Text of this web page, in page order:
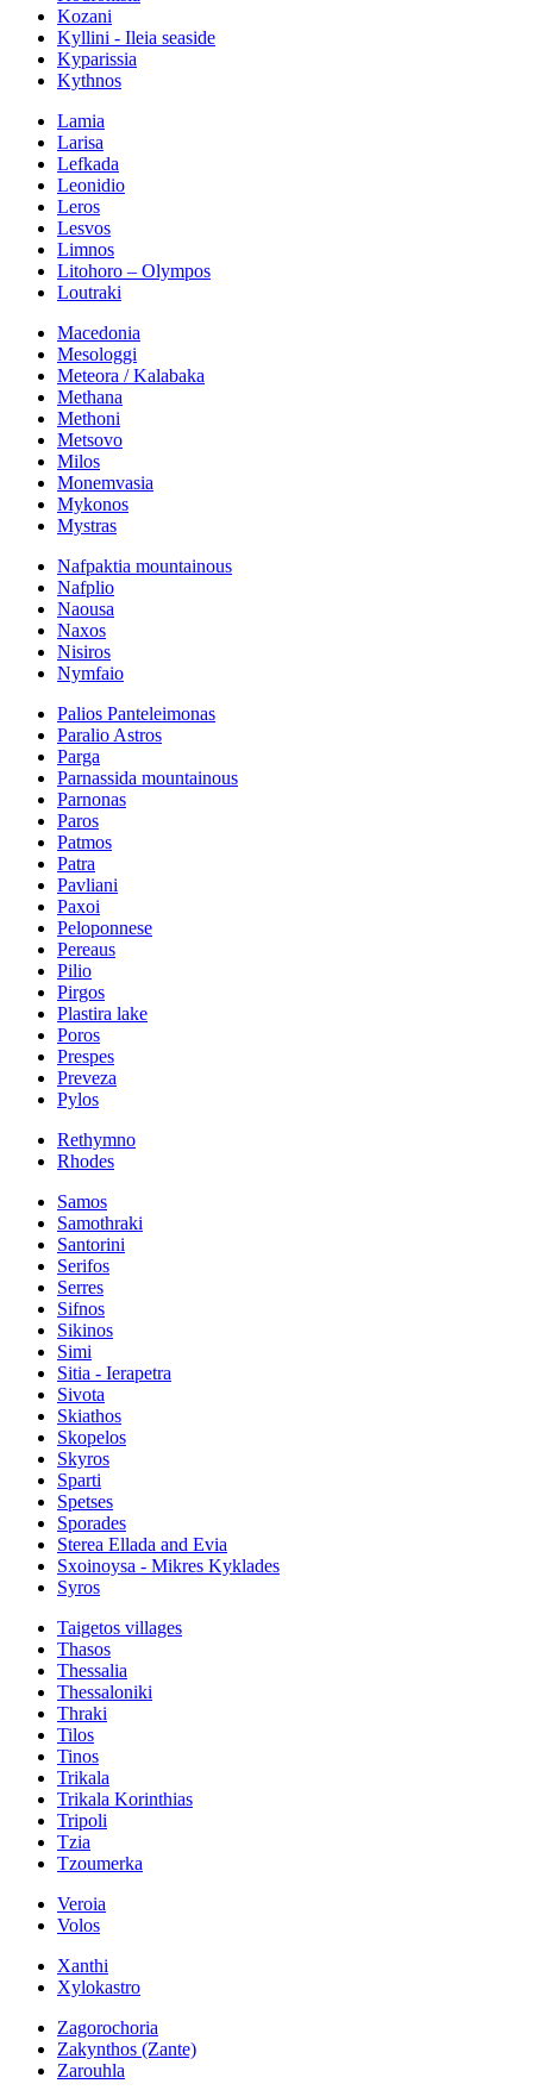
Kozani
Kyllini - Ileia seaside
Kyparissia
Kythnos
Lamia
Larisa
Lefkada
Leonidio
Leros
Lesvos
Limnos
Litohoro – Olympos
Loutraki
Macedonia
Mesologgi
Meteora / Kalabaka
Methana
Methoni
Metsovo
Milos
Monemvasia
Mykonos
Mystras
Nafpaktia mountainous
Nafplio
Naousa
Naxos
Nisiros
Nymfaio
Palios Panteleimonas
Paralio Astros
Parga
Parnassida mountainous
Parnonas
Paros
Patmos
Patra
Pavliani
Paxoi
Peloponnese
Pereaus
Pilio
Pirgos
Plastira lake
Poros
Prespes
Preveza
Pylos
Rethymno
Rhodes
Samos
Samothraki
Santorini
Serifos
Serres
Sifnos
Sikinos
Simi
Sitia - Ierapetra
Sivota
Skiathos
Skopelos
Skyros
Sparti
Spetses
Sporades
Sterea Ellada and Evia
Sxoinoysa - Mikres Kyklades
Syros
Taigetos villages
Thasos
Thessalia
Thessaloniki
Thraki
Tilos
Tinos
Trikala
Trikala Korinthias
Tripoli
Tzia
Tzoumerka
Veroia
Volos
Xanthi
Xylokastro
Zagorochoria
Zakynthos (Zante)
Zarouhla